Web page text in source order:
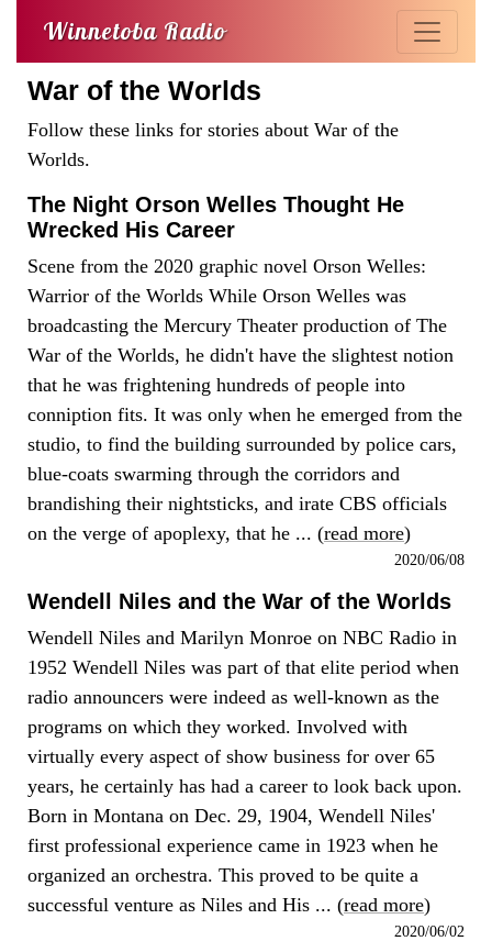
Winnetoba Radio
War of the Worlds
Follow these links for stories about War of the
Worlds.
The Night Orson Welles Thought He
Wrecked His Career
Scene from the 2020 graphic novel Orson Welles:
Warrior of the Worlds While Orson Welles was
broadcasting the Mercury Theater production of The
War of the Worlds, he didn't have the slightest notion
that he was frightening hundreds of people into
conniption fits. It was only when he emerged from the
studio, to find the building surrounded by police cars,
blue-coats swarming through the corridors and
brandishing their nightsticks, and irate CBS officials
on the verge of apoplexy, that he ... (read more)
2020/06/08
Wendell Niles and the War of the Worlds
Wendell Niles and Marilyn Monroe on NBC Radio in
1952 Wendell Niles was part of that elite period when
radio announcers were indeed as well-known as the
programs on which they worked. Involved with
virtually every aspect of show business for over 65
years, he certainly has had a career to look back upon.
Born in Montana on Dec. 29, 1904, Wendell Niles'
first professional experience came in 1923 when he
organized an orchestra. This proved to be quite a
successful venture as Niles and His ... (read more)
2020/06/02